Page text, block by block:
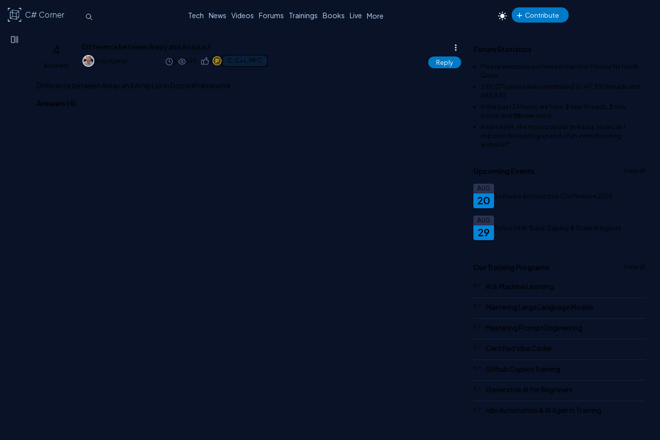
C# Corner Tech News Videos Forums Trainings Books Live More Contribute
4
Answers
Difference between Areay and ArrayList
Kiran Kumar 1y 599 2 1 C, C++, MFC Reply
Difference between Areay and ArrayList in DotnetFramework
Answers (4)
Forum Statistics
Please welcome our newest memberFinsoul Network
Qatar
3,117,071 users have contributed to147,331 threads and
483,930
In the past 24 hours, we have 2 new threads, 2 new
posts, and 58new users.
In last week, the most popular thread is 'How can I
improve the loading speed of an event booking
website?'
Upcoming Events View all
20
AUG
Software Architecture Conference 2026
29
AUG
Future of AI: Build, Deploy & Scale AI Agents
Our Training Programs View all
AI & Machine Learning
Mastering Large Language Models
Mastering Prompt Engineering
Certified Vibe Coder
Github Copilot Training
Generative AI for Beginners
n8n Automation & AI Agents Training